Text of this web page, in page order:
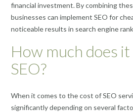
financial investment. By combining
businesses can implement SEO for
noticeable results in search engine
How much does
SEO?
When it comes to the cost of SEO
significantly depending on several